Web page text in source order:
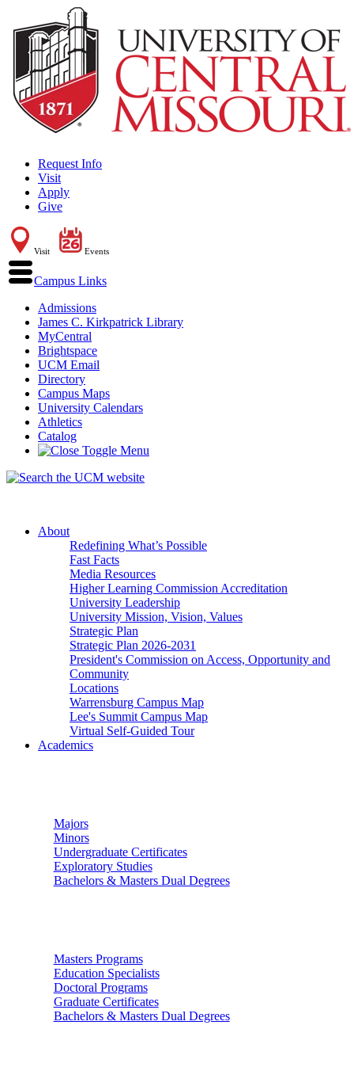
Request Info
Visit
Apply
Give
Visit Events
Campus Links
Admissions
James C. Kirkpatrick Library
MyCentral
Brightspace
UCM Email
Directory
Campus Maps
University Calendars
Athletics
Catalog
About
Redefining What’s Possible
Fast Facts
Media Resources
Higher Learning Commission Accreditation
University Leadership
University Mission, Vision, Values
Strategic Plan
Strategic Plan 2026-2031
President's Commission on Access, Opportunity and
Community
Locations
Warrensburg Campus Map
Lee's Summit Campus Map
Virtual Self-Guided Tour
Academics
Majors
Minors
Undergraduate Certificates
Exploratory Studies
Bachelors & Masters Dual Degrees
Masters Programs
Education Specialists
Doctoral Programs
Graduate Certificates
Bachelors & Masters Dual Degrees